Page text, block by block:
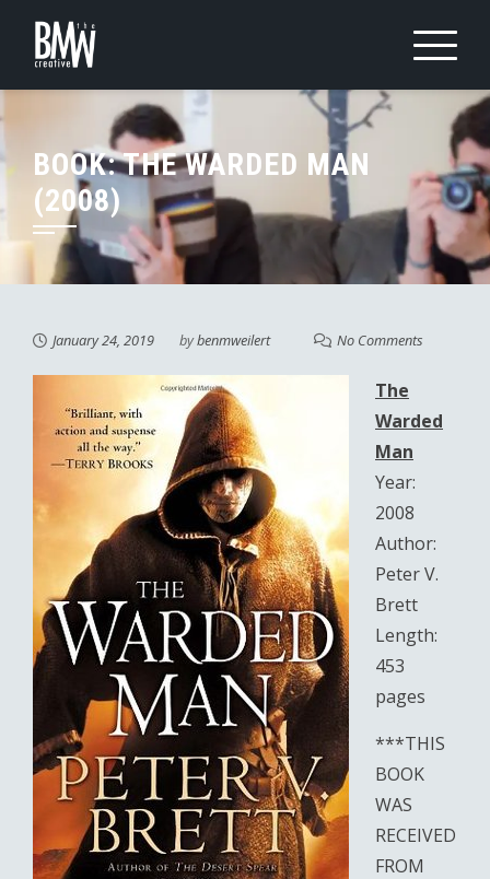
content
BOOK: THE WARDED MAN
(2008)
January 24, 2019 bybenmweilert No Comments
The
Warded
Man
Year:
2008
Author:
Peter V.
Brett
Length:
453
pages
***THIS
BOOK
WAS
RECEIVED
FROM